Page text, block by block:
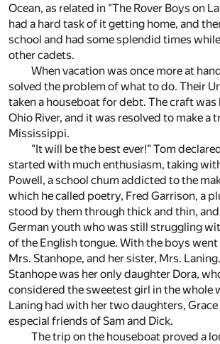
Ocean, as related in "The Rover Boys on
had a hard task of it getting home, and
school and had some splendid times
other cadets.
When vacation was once more at
solved the problem of what to do. Their
taken a houseboat for debt. The craft was
Ohio River, and it was resolved to make a
Mississippi.
"It will be the best ever!" Tom
started with much enthusiasm, taking
Powell, a school chum addicted to the
which he called poetry, Fred Garrison, a
stood by them through thick and thin, and
German youth who was still struggling
of the English tongue. With the boys
Mrs. Stanhope, and her sister, Mrs.
Stanhope was her only daughter Dora,
considered the sweetest girl in the whole
Laning had with her two daughters, Grace
especial friends of Sam and Dick.
The trip on the houseboat proved a